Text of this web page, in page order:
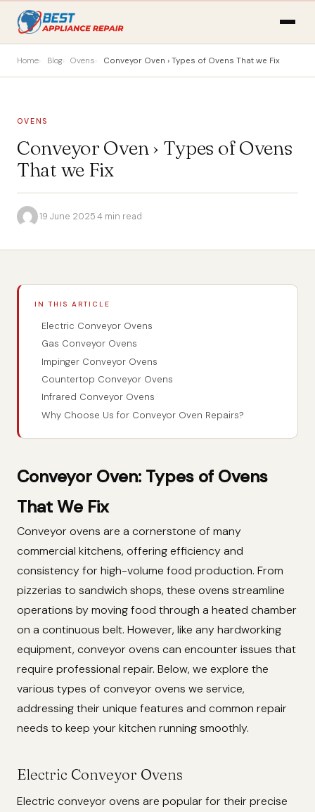
Home Blog Ovens Conveyor Oven › Types of Ovens That we Fix
OVENS
Conveyor Oven › Types of Ovens
That we Fix
·19 June 2025·4 min read
IN THIS ARTICLE
Electric Conveyor Ovens
Gas Conveyor Ovens
Impinger Conveyor Ovens
Countertop Conveyor Ovens
Infrared Conveyor Ovens
Why Choose Us for Conveyor Oven Repairs?
Conveyor Oven: Types of Ovens
That We Fix
Conveyor ovens are a cornerstone of many
commercial kitchens, offering efficiency and
consistency for high-volume food production. From
pizzerias to sandwich shops, these ovens streamline
operations by moving food through a heated chamber
on a continuous belt. However, like any hardworking
equipment, conveyor ovens can encounter issues that
require professional repair. Below, we explore the
various types of conveyor ovens we service,
addressing their unique features and common repair
needs to keep your kitchen running smoothly.
Electric Conveyor Ovens
Electric conveyor ovens are popular for their precise